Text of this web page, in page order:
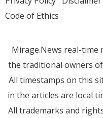
Code of Ethics
Mirage.News real-time
the traditional owners
All timestamps on this
in the articles are local
All trademarks and